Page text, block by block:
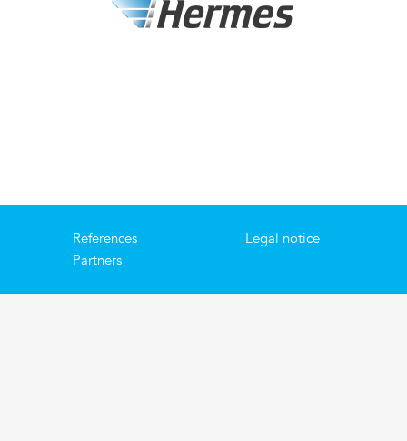
References
Partners
Legal notice